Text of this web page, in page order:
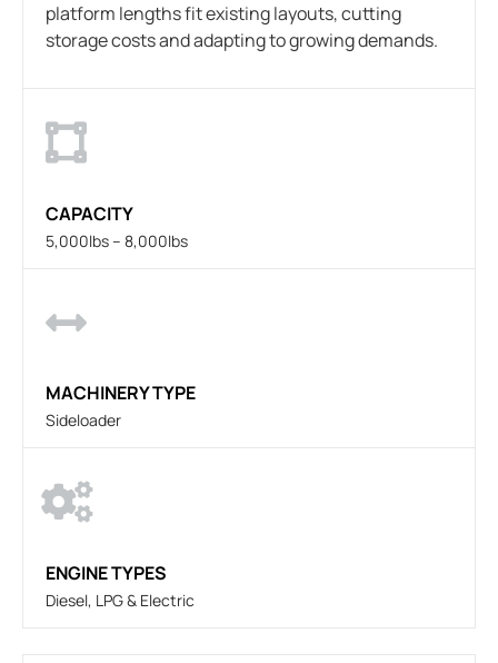
platform lengths fit existing layouts, cutting
storage costs and adapting to growing demands.
CAPACITY
5,000lbs – 8,000lbs
MACHINERY TYPE
Sideloader
ENGINE TYPES
Diesel, LPG & Electric